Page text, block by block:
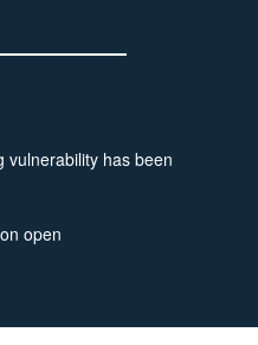
vulnerability has been
open